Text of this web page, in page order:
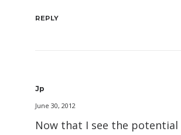
REPLY
Jp
June 30, 2012
Now that I see the potential